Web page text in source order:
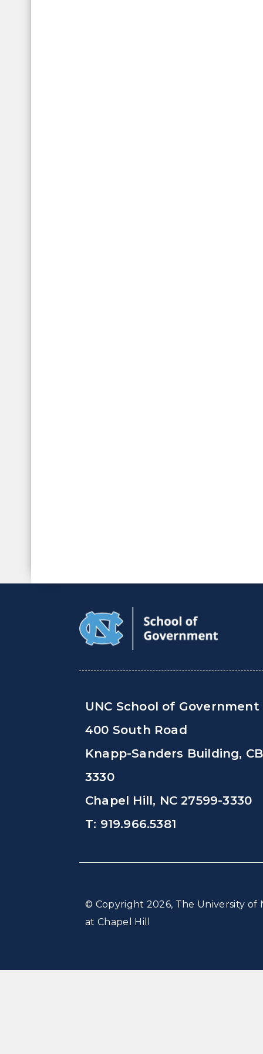
UNC School of Government
400 South Road
Knapp-Sanders Building, CB
3330
Chapel Hill, NC 27599-3330
T: 919.966.5381
© Copyright 2026, The University of
at Chapel Hill